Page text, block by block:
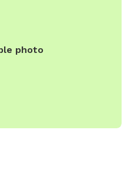
or just prefer to have the
photo